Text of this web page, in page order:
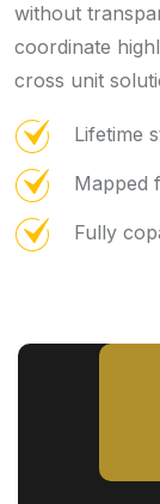
without
coordinate
cross unit
Lifetime
Mapped
Fully